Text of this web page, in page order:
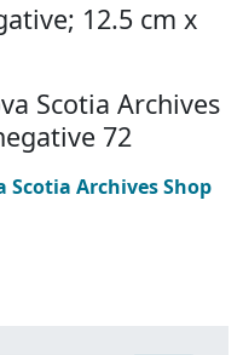
12.5 cm x
Scotia Archives
72
Archives Shop